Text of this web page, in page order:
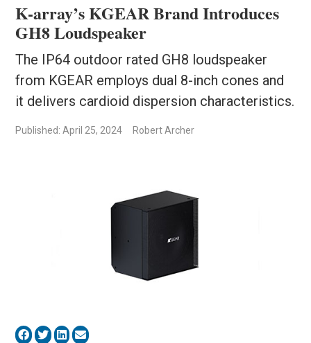
K-array’s KGEAR Brand Introduces
GH8 Loudspeaker
The IP64 outdoor rated GH8 loudspeaker
from KGEAR employs dual 8-inch cones and
it delivers cardioid dispersion characteristics.
Published: April 25, 2024 Robert Archer